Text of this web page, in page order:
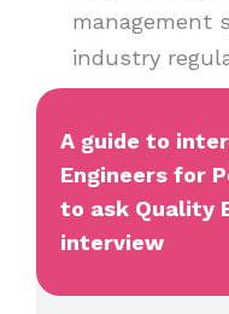
management
industry
A guide to
Engineers for
to ask Quality
interview